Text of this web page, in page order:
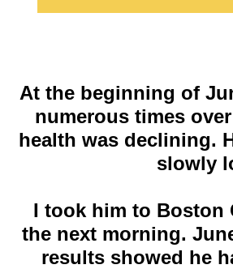
At the beginning of
numerous times
health was declining.
slowly
I took him to Boston
the next morning.
results showed he